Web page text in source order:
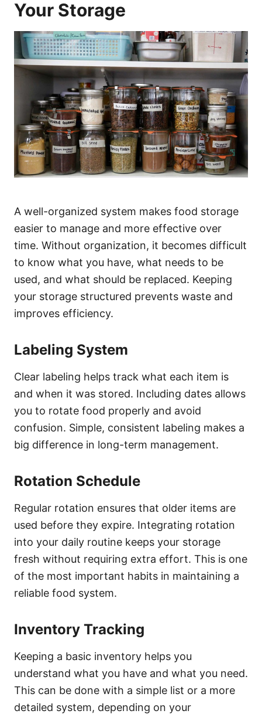
Your Storage
A well-organized system makes food storage
easier to manage and more effective over
time. Without organization, it becomes difficult
to know what you have, what needs to be
used, and what should be replaced. Keeping
your storage structured prevents waste and
improves efficiency.
Labeling System
Clear labeling helps track what each item is
and when it was stored. Including dates allows
you to rotate food properly and avoid
confusion. Simple, consistent labeling makes a
big difference in long-term management.
Rotation Schedule
Regular rotation ensures that older items are
used before they expire. Integrating rotation
into your daily routine keeps your storage
fresh without requiring extra effort. This is one
of the most important habits in maintaining a
reliable food system.
Inventory Tracking
Keeping a basic inventory helps you
understand what you have and what you need.
This can be done with a simple list or a more
detailed system, depending on your